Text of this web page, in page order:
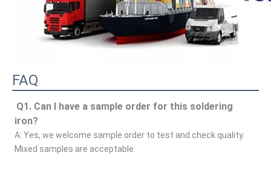
FAQ
Q1. Can I have a sample order for this soldering
iron?
A: Yes, we welcome sample order to test and check quality.
Mixed samples are acceptable.